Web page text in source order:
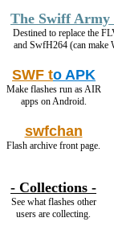
The Swiff
Destined to replace the
and SwfH264 (can make
SWF to APK
Make flashes run as AIR
apps on Android.
swfchan
Flash archive front page.
- Collections -
See what flashes other
users are collecting.